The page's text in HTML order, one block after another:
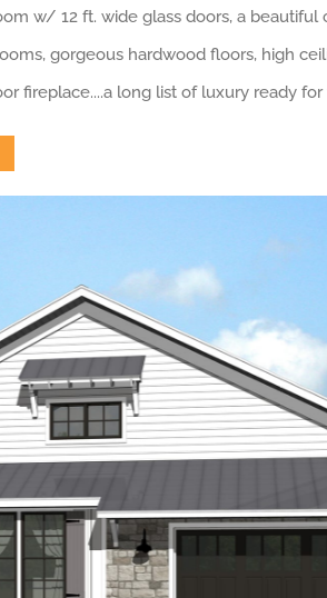
w/ 12 ft. wide glass doors, a
gorgeous hardwood floors, high
fireplace....a long list of luxury ready for